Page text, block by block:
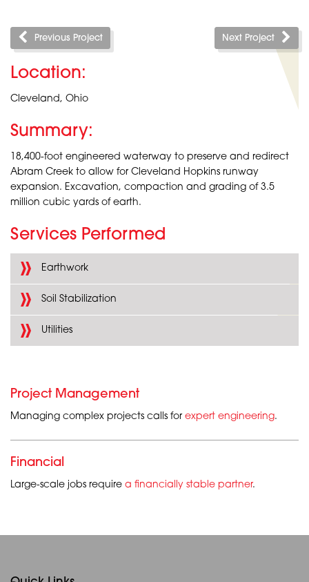
Previous Project Next Project
Location:
Cleveland, Ohio
Summary:
18,400-foot engineered waterway to preserve and redirect
Abram Creek to allow for Cleveland Hopkins runway
expansion. Excavation, compaction and grading of 3.5
million cubic yards of earth.
Services Performed
Earthwork
Soil Stabilization
Utilities
Project Management
Managing complex projects calls for expert engineering.
Financial
Large-scale jobs require a financially stable partner.